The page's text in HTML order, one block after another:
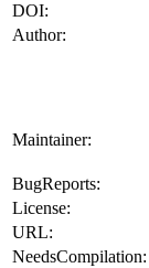
DOI:
Author:
Maintainer:
BugReports:
License:
URL:
NeedsCompilation: